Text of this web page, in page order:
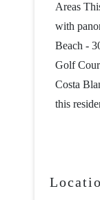
Areas
with
Beach -
Golf
Costa
this